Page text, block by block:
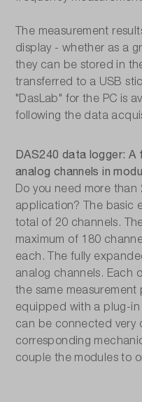
The measurement
display - whether as a
they can be stored in
transferred to a USB
"DasLab" for the PC is
following the data
DAS240 data logger:
analog channels in
Do you need more
application? The basic
total of 20 channels.
maximum of 180
each. The fully
analog channels. Each
the same measurement
equipped with a plug-
can be connected very
corresponding
couple the modules to